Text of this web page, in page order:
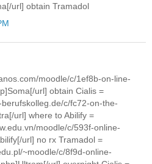
url] obtain Tramadol
moodle/c/1ef8b-on-line-
url] obtain Cialis =
c/fc72-on-the-
url] where to Abilify =
moodle/c/593f-online-
url] no rx Tramadol =
~moodle/c/8f9d-online-